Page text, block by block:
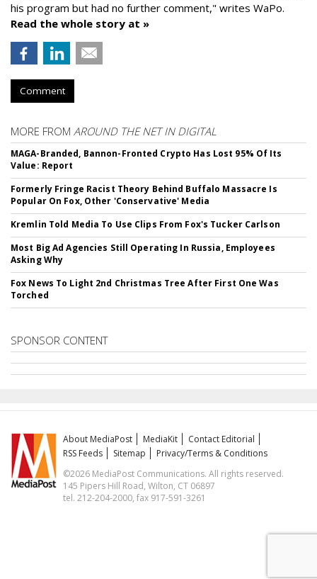
his program but had no further comment," writes WaPo.
Read the whole story at »
Comment
MORE FROM AROUND THE NET IN DIGITAL
MAGA-Branded, Bannon-Fronted Crypto Has Lost 95% Of Its
Value: Report
Formerly Fringe Racist Theory Behind Buffalo Massacre Is
Popular On Fox, Other 'Conservative' Media
Kremlin Told Media To Use Clips From Fox's Tucker Carlson
Most Big Ad Agencies Still Operating In Russia, Employees
Asking Why
Fox News To Light 2nd Christmas Tree After First One Was
Torched
SPONSOR CONTENT
About MediaPost MediaKit
Contact Editorial
RSS Feeds
Sitemap
Privacy/Terms & Conditions
©2026 MediaPost Communications. All rights reserved.
145 Pipers Hill Road, Wilton, CT 06897
tel. 212-204-2000, fax 917-591-3261